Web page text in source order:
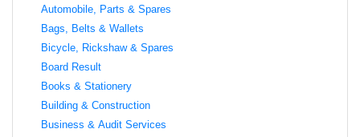
Automobile, Parts & Spares
Bags, Belts & Wallets
Bicycle, Rickshaw & Spares
Board Result
Books & Stationery
Building & Construction
Business & Audit Services